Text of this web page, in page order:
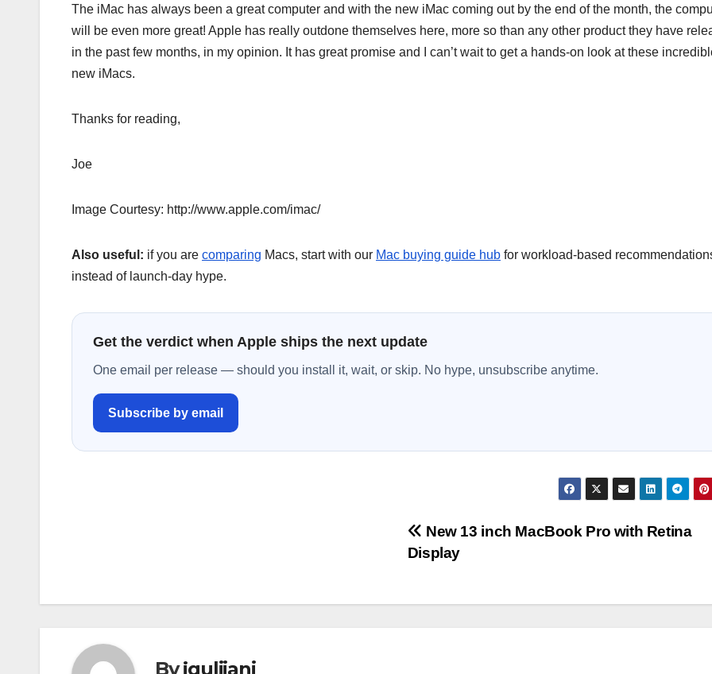
The iMac has always been a great computer and with the new iMac coming out by the end of the month, the
will be even more great! Apple has really outdone themselves here, more so than any other product they have
in the past few months, in my opinion. It has great promise and I can’t wait to get a hands-on look at these
new iMacs.
Thanks for reading,
Joe
Image Courtesy: http://www.apple.com/imac/
Also useful: if you are comparing Macs, start with our Mac buying guide hub for workload-based
instead of launch-day hype.
Get the verdict when Apple ships the next update
One email per release — should you install it, wait, or skip. No hype, unsubscribe anytime.
Subscribe by email
New 13 inch MacBook Pro with Retina
Display
Byjguliiani